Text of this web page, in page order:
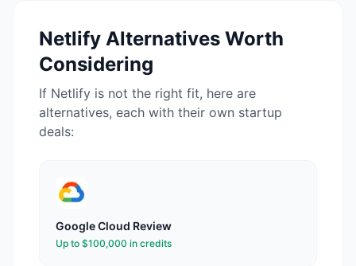
Netlify Alternatives Worth
Considering
If Netlify is not the right fit, here are
alternatives, each with their own startup
deals:
Google Cloud Review
Up to $100,000 in credits